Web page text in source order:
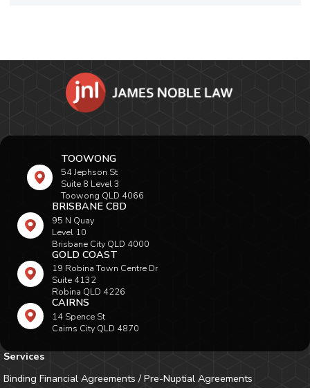
TOOWONG
54 Jephson St
Suite 8 Level 3
Toowong QLD 4066
BRISBANE CBD
95 N Quay
Level 10
Brisbane City QLD 4000
GOLD COAST
19 Robina Town Centre Dr
Suite 4132
Robina QLD 4226
CAIRNS
14 Spence St
Cairns City QLD 4870
Services
Binding Financial Agreements / Pre-Nuptial Agreements